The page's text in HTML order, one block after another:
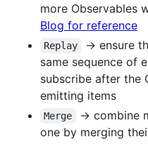
more Observables
Blog for reference
Replay
-> ensure
same sequence of
subscribe after the
emitting items
Merge
-> combine
one by merging